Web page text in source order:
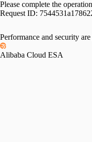
Please complete the
Request ID:
Performance and security
Alibaba Cloud ESA